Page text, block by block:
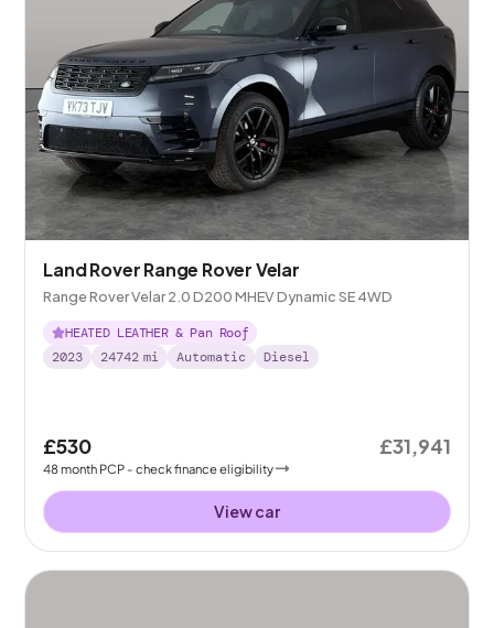
Land Rover Range Rover Velar
Range Rover Velar 2.0 D200 MHEV Dynamic SE 4WD
HEATED LEATHER & Pan Roof
2023
24742 mi Automatic Diesel
£530
48month PCP - check finance eligibility
£31,941
View car